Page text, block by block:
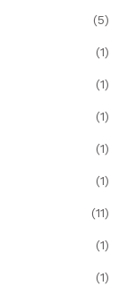
(5)
(1)
(1)
(1)
(1)
(1)
(11)
(1)
(1)